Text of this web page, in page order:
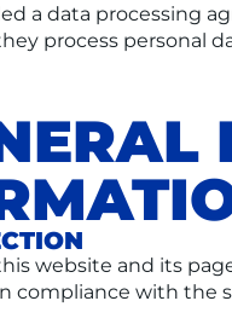
a data processing
process personal
website and its
compliance with the